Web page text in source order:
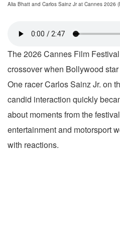
Alia Bhatt and Carlos Sainz Jr at Cannes 2026
The 2026 Cannes Film
crossover when Bollywood
One racer Carlos Sainz Jr. on
candid interaction quickly
about moments from the
entertainment and motorsport
with reactions.